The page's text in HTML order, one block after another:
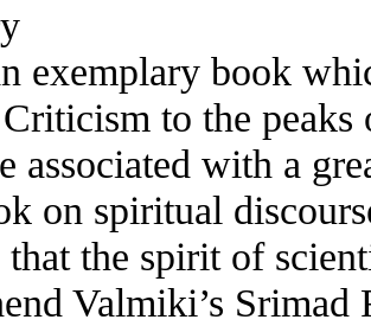
exemplary book
to the
associated with a
on spiritual
that the spirit of
Valmiki’s Srimad